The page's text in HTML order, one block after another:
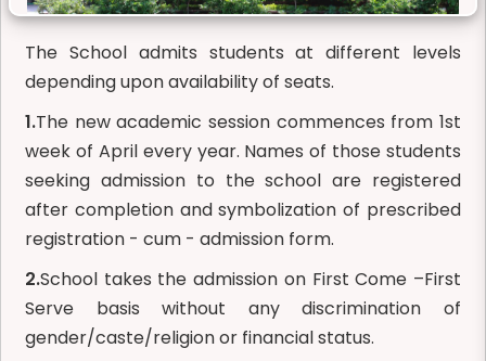
The School admits students at different levels
depending upon availability of seats.
1.The new academic session commences from 1st
week of April every year. Names of those students
seeking admission to the school are registered
after completion and symbolization of prescribed
registration - cum - admission form.
2.School takes the admission on First Come –First
Serve basis without any discrimination of
gender/caste/religion or financial status.